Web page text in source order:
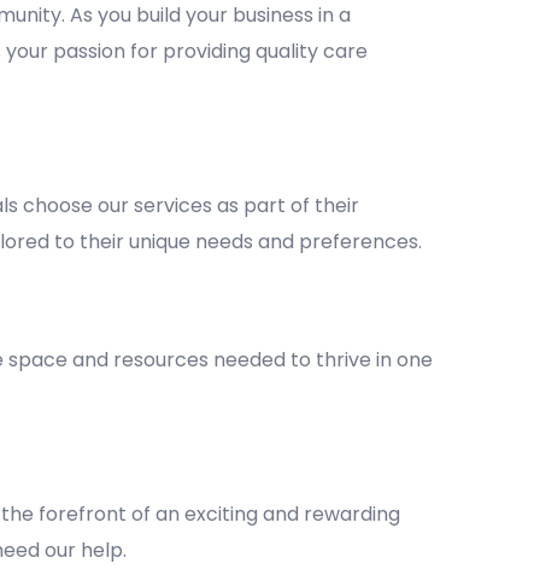
As you build your business in a
passion for providing quality care
choose our services as part of their
to their unique needs and preferences.
space and resources needed to thrive in one
forefront of an exciting and rewarding
our help.